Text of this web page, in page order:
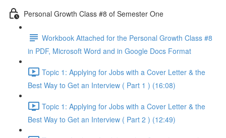
Personal Growth Class #8 of Semester One
Workbook Attached for the Personal Growth Class #8
in PDF, Microsoft Word and in Google Docs Format
Topic 1: Applying for Jobs with a Cover Letter & the
Best Way to Get an Interview ( Part 1 ) (16:08)
Topic 1: Applying for Jobs with a Cover Letter & the
Best Way to Get an Interview ( Part 2 ) (12:49)